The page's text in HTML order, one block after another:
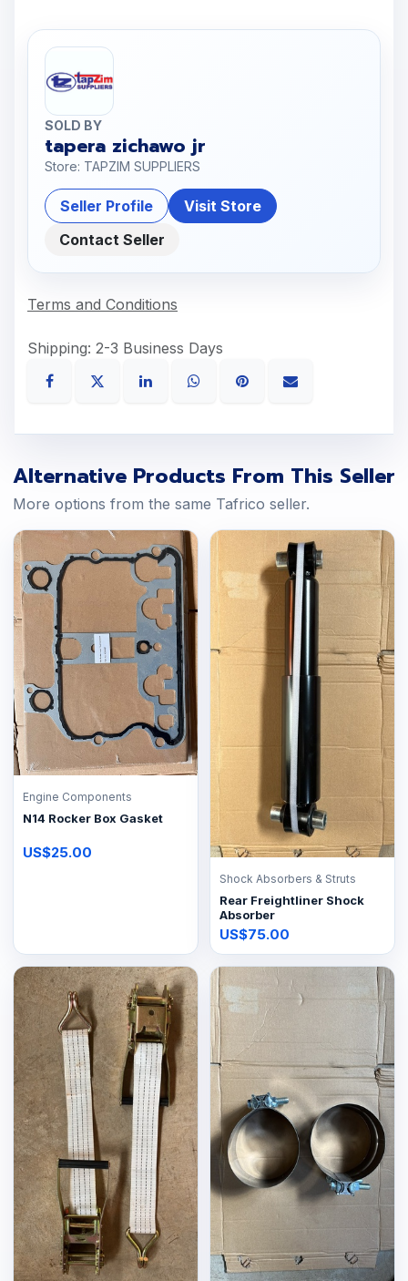
SOLD BY
tapera zichawo jr
Store: TAPZIM SUPPLIERS
Seller Profile
Visit Store
Contact Seller
Terms and Conditions
Shipping: 2-3 Business Days
Alternative Products From This Seller
More options from the same Tafrico seller.
Engine Components
N14 Rocker Box Gasket
US$25.00
Shock Absorbers & Struts
Rear Freightliner Shock
Absorber
US$75.00